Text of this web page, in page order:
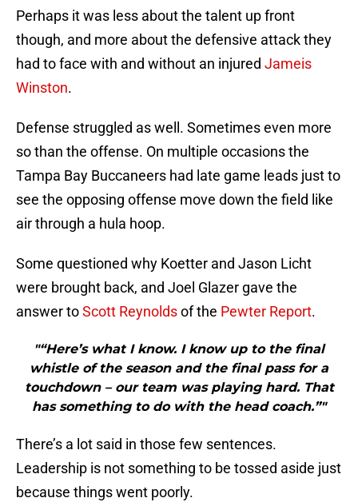
Perhaps it was less about the talent up front
though, and more about the defensive attack they
had to face with and without an injured Jameis
Winston.
Defense struggled as well. Sometimes even more
so than the offense. On multiple occasions the
Tampa Bay Buccaneers had late game leads just to
see the opposing offense move down the field like
air through a hula hoop.
Some questioned why Koetter and Jason Licht
were brought back, and Joel Glazer gave the
answer toScott Reynoldsof the Pewter Report.
"“Here’s what I know. I know up to the final
whistle of the season and the final pass for a
touchdown – our team was playing hard. That
has something to do with the head coach.”"
There’s a lot said in those few sentences.
Leadership is not something to be tossed aside just
because things went poorly.